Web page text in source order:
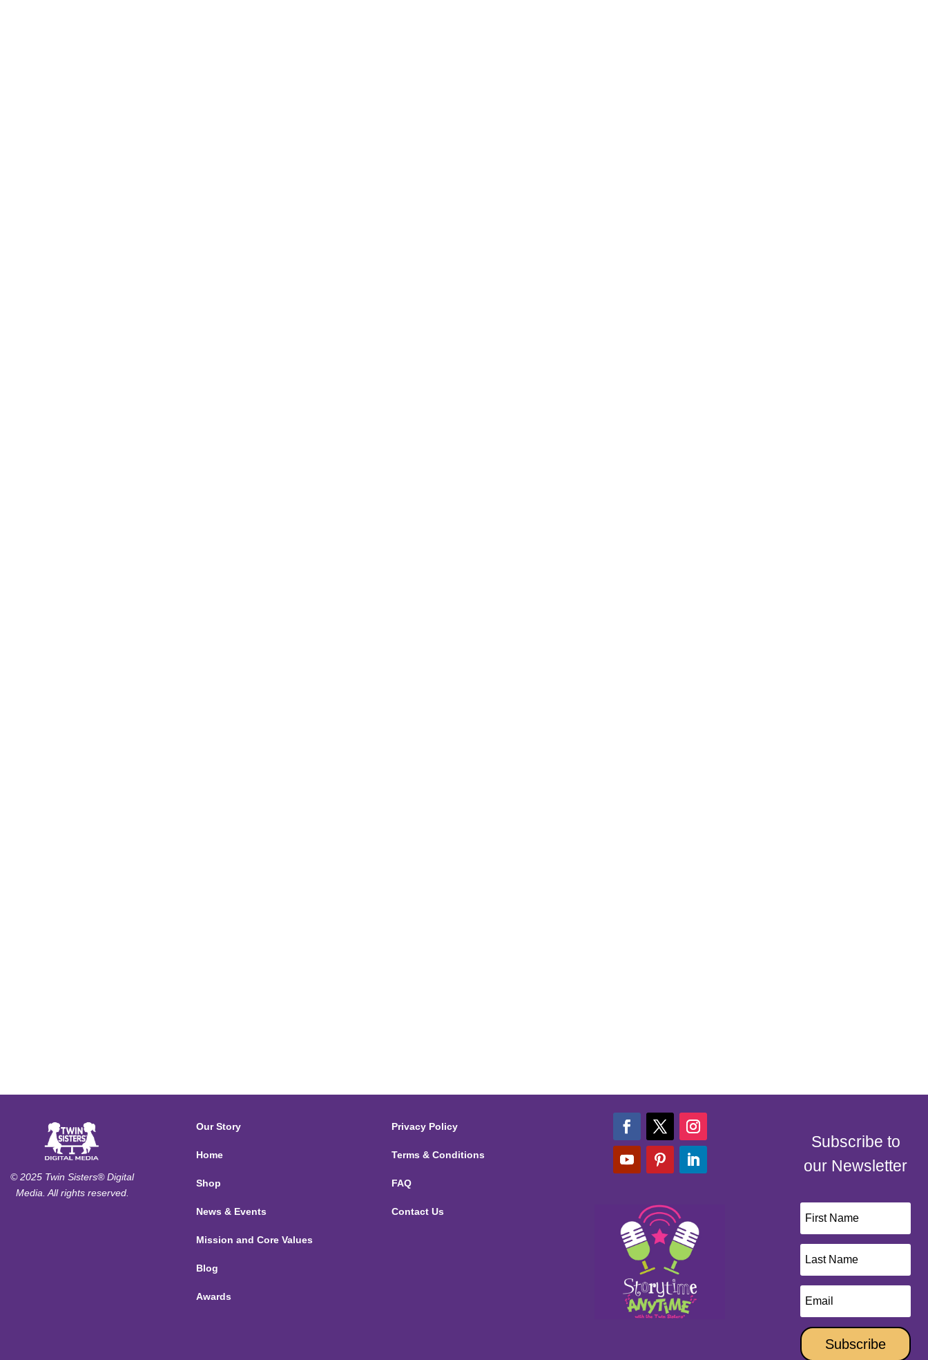
© 2025 Twin Sisters® Digital
Media. All rights reserved.
Our Story
Home
Shop
News & Events
Mission and Core Values
Blog
Awards
Privacy Policy
Terms & Conditions
FAQ
Contact Us
Subscribe to
our Newsletter
Subscribe